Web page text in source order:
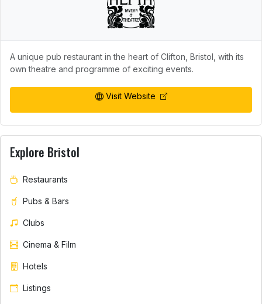
A unique pub restaurant in the heart of Clifton, Bristol, with its
own theatre and programme of exciting events.
Visit Website
Explore Bristol
Restaurants
Pubs & Bars
Clubs
Cinema & Film
Hotels
Listings